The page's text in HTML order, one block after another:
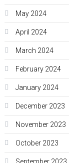
May 2024
April 2024
March 2024
February 2024
January 2024
December 2023
November 2023
October 2023